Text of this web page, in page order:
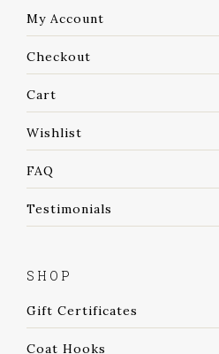
My Account
Checkout
Cart
Wishlist
FAQ
Testimonials
SHOP
Gift Certificates
Coat Hooks